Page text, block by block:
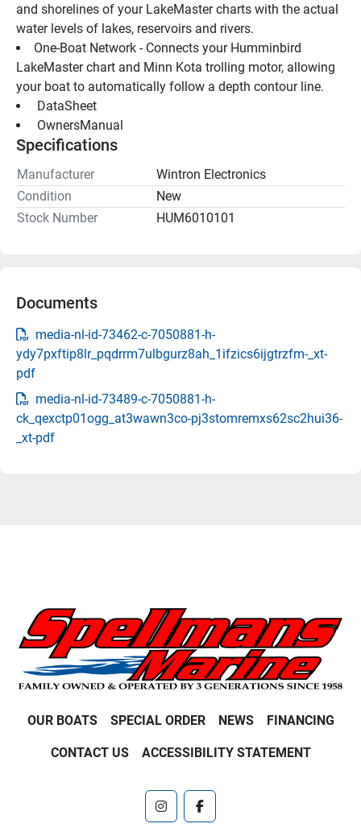
and shorelines of your LakeMaster charts with the actual
water levels of lakes, reservoirs and rivers.
One-Boat Network - Connects your Humminbird
LakeMaster chart and Minn Kota trolling motor, allowing
your boat to automatically follow a depth contour line.
DataSheet
OwnersManual
Specifications
Manufacturer
Wintron Electronics
Condition
New
Stock Number
HUM6010101
Documents
media-nl-id-73462-c-7050881-h-
ydy7pxftip8lr_pqdrrm7ulbgurz8ah_1ifzics6ijgtrzfm-_xt-
pdf
media-nl-id-73489-c-7050881-h-
ck_qexctp01ogg_at3wawn3co-pj3stomremxs62sc2hui36-
_xt-pdf
OUR BOATS SPECIAL ORDER NEWS FINANCING
CONTACT US ACCESSIBILITY STATEMENT
instagramfacebook